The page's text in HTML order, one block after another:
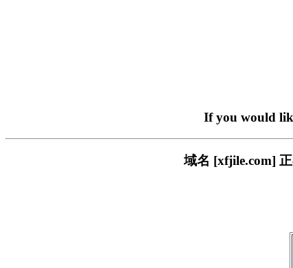
If you would
域名 [xfjile.com]